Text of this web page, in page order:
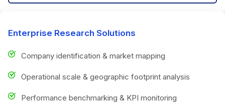
Enterprise Research Solutions
Company identification & market mapping
Operational scale & geographic footprint analysis
Performance benchmarking & KPI monitoring